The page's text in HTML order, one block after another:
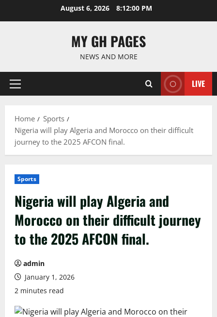
August 6, 2026 8:12:01 PM
MY GH PAGES
NEWS AND MORE
Primary
LIVE
Home
Sports
Nigeria will play Algeria and Morocco on their difficult
journey to the 2025 AFCON final.
Sports
Nigeria will play Algeria and
Morocco on their difficult journey
to the 2025 AFCON final.
admin
January 1, 2026
2 minutes read